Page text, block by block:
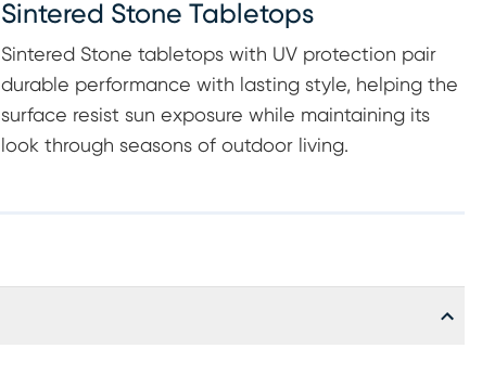
Sintered Stone Tabletops
Sintered Stone tabletops with UV protection pair
durable performance with lasting style, helping the
surface resist sun exposure while maintaining its
look through seasons of outdoor living.